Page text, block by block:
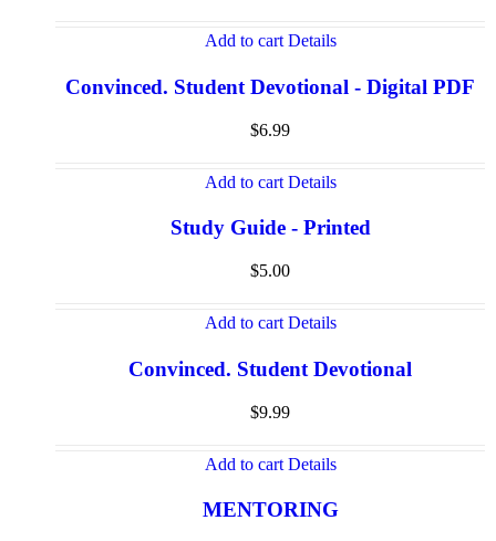
Add to cart Details
Convinced. Student Devotional - Digital PDF
$6.99
Add to cart Details
Study Guide - Printed
$5.00
Add to cart Details
Convinced. Student Devotional
$9.99
Add to cart Details
MENTORING